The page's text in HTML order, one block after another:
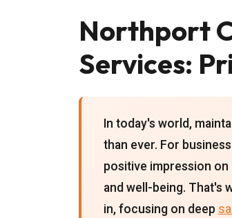
Northport
Services:
In today's world,
than ever. For
positive impression
and well-being. That's
in, focusing on deep